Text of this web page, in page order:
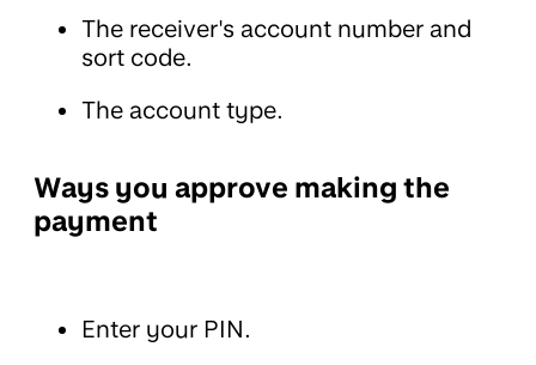
The receiver's account number and
sort code.
The account type.
Ways you approve making the
payment
Enter your PIN.